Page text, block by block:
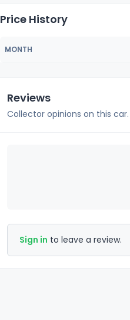
Price History
MONTH
Reviews
Collector opinions on this car.
Sign in to leave a review.